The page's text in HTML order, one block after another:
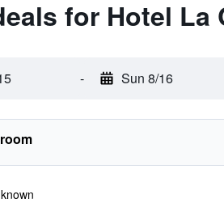
for Hotel La
- Sun 8/16